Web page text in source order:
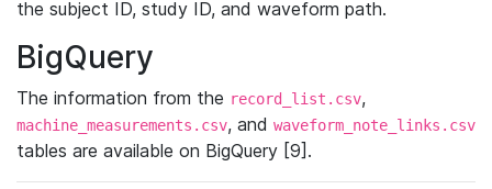
the subject ID, study ID, and waveform path.
BigQuery
The information from the record_list.csv,
machine_measurements.csv, and waveform_note_links.csv
tables are available on BigQuery [9].